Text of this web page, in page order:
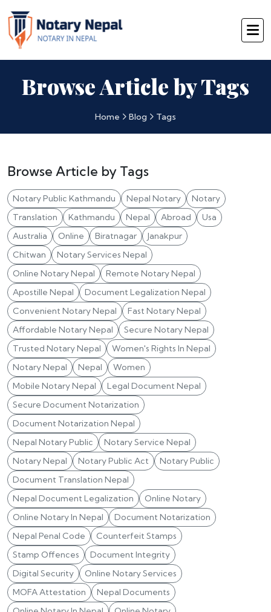
Browse Article by Tags
Home Blog Tags
Browse Article by Tags
Notary Public Kathmandu Nepal Notary
Notary
Translation
Kathmandu Nepal Abroad
Usa
Australia
Online Biratnagar
Janakpur
Chitwan
Notary Services Nepal
Online Notary Nepal
Remote Notary Nepal
Apostille Nepal
Document Legalization Nepal
Convenient Notary Nepal
Fast Notary Nepal
Affordable Notary Nepal
Secure Notary Nepal
Trusted Notary Nepal
Women's Rights In Nepal
Notary Nepal
Nepal
Women
Mobile Notary Nepal
Legal Document Nepal
Secure Document Notarization
Document Notarization Nepal
Nepal Notary Public
Notary Service Nepal
Notary Nepal
Notary Public Act
Notary Public
Document Translation Nepal
Nepal Document Legalization
Online Notary
Online Notary In Nepal
Document Notarization
Nepal Penal Code
Counterfeit Stamps
Stamp Offences
Document Integrity
Digital Security
Online Notary Services
MOFA Attestation
Nepal Documents